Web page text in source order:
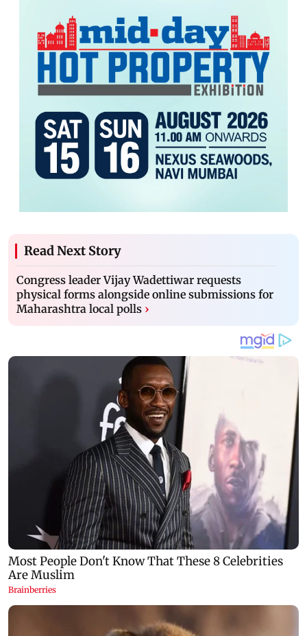
Read Next Story
Congress leader Vijay Wadettiwar requests
physical forms alongside online submissions for
Maharashtra local polls ›